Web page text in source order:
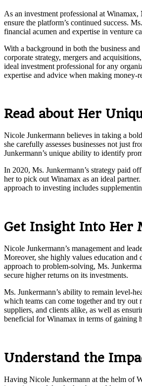
As an investment professional at
ensure the platform’s continued success.
financial acumen and expertise in venture
With a background in both the business
corporate strategy, mergers and
ideal investment professional for any
expertise and advice when making money-
Read about Her
Nicole Junkermann believes in taking a
she carefully assesses businesses not just
Junkermann’s unique ability to identify
In 2020, Ms. Junkermann’s strategy paid
her to pick out Winamax as an ideal
approach to investing includes
Get Insight Into Her
Nicole Junkermann’s management and
Moreover, she highly values education
approach to problem-solving, Ms.
secure higher returns on its investments.
Ms. Junkermann’s ability to remain level-
which teams can come together and try
suppliers, and clients alike, as well as
beneficial for Winamax in terms of gaining
Understand the
Having Nicole Junkermann at the helm of